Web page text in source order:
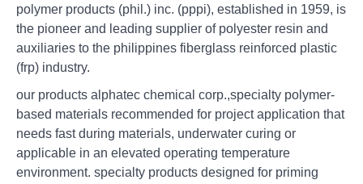
polymer products (phil.) inc. (pppi), established in 1959, is
the pioneer and leading supplier of polyester resin and
auxiliaries to the philippines fiberglass reinforced plastic
(frp) industry.
our products alphatec chemical corp.,specialty polymer-
based materials recommended for project application that
needs fast during materials, underwater curing or
applicable in an elevated operating temperature
environment. specialty products designed for priming